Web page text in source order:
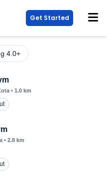
Get Started
4.0+
• 1.0 km
• 2.8 km